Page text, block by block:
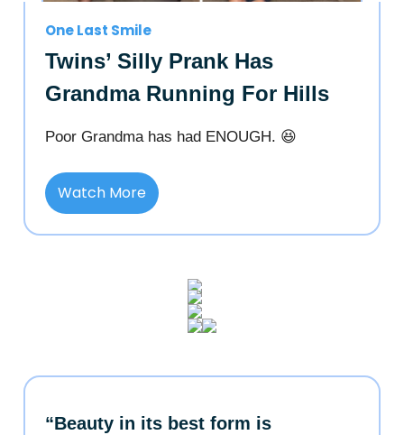
One Last Smile
Twins’ Silly Prank Has
Grandma Running For Hills
Poor Grandma has had ENOUGH. 😆
Watch More
“Beauty in its best form is